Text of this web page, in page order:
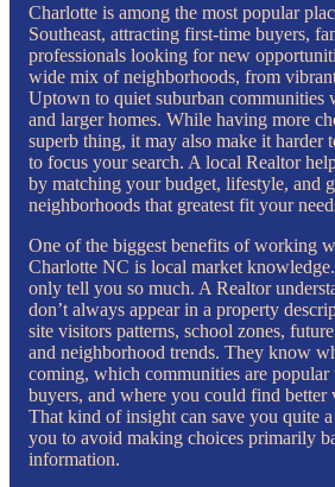
Charlotte is among the most popular
Southeast, attracting first-time buyers,
professionals looking for new
wide mix of neighborhoods, from
Uptown to quiet suburban communities
and larger homes. While having more
superb thing, it may also make it harder
to focus your search. A local Realtor
by matching your budget, lifestyle, and
neighborhoods that greatest fit your
One of the biggest benefits of working
Charlotte NC is local market
only tell you so much. A Realtor
don’t always appear in a property
site visitors patterns, school zones,
and neighborhood trends. They know
coming, which communities are
buyers, and where you could find better
That kind of insight can save you quite
you to avoid making choices primarily
information.